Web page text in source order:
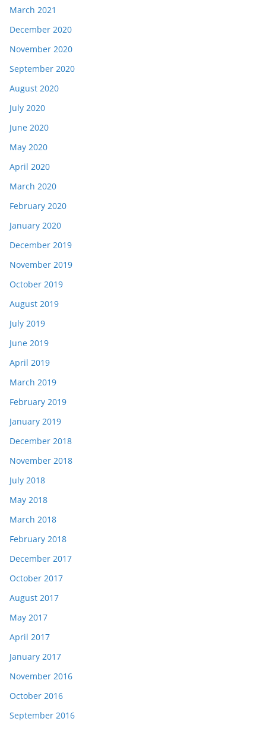
March 2021
December 2020
November 2020
September 2020
August 2020
July 2020
June 2020
May 2020
April 2020
March 2020
February 2020
January 2020
December 2019
November 2019
October 2019
August 2019
July 2019
June 2019
April 2019
March 2019
February 2019
January 2019
December 2018
November 2018
July 2018
May 2018
March 2018
February 2018
December 2017
October 2017
August 2017
May 2017
April 2017
January 2017
November 2016
October 2016
September 2016